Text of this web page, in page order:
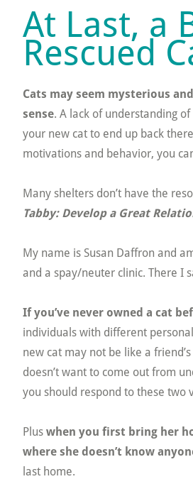
At Last, a
Rescued
Cats may seem mysterious
sense. A lack of understanding
your new cat to end up back
motivations and behavior, you
Many shelters don’t have the
Tabby: Develop a Great
My name is Susan Daffron and
and a spay/neuter clinic. There I
If you’ve never owned a cat
individuals with different
new cat may not be like a
doesn’t want to come out from
you should respond to these
Pluswhen you first bring her
where she doesn’t know
last home.